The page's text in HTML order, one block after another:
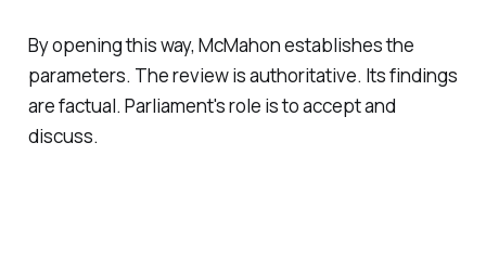
By opening this way, McMahon establishes the
parameters. The review is authoritative. Its findings
are factual. Parliament's role is to accept and
discuss.